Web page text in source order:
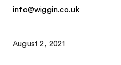
info@wiggin.co.uk
August 2, 2021